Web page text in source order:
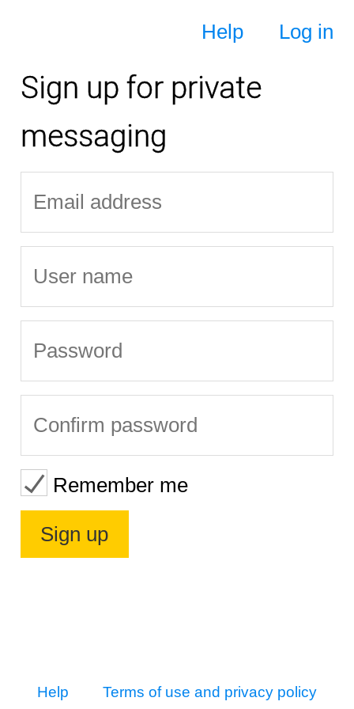
Help Log in
Sign up for private
messaging
Remember me
Help Terms of use and privacy policy